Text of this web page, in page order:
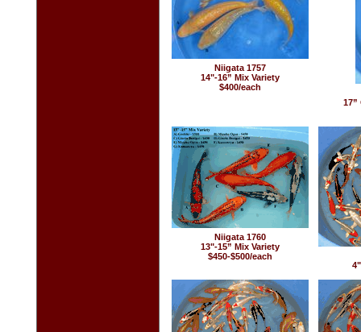
Niigata 1757
14"-16” Mix Variety
$400/each
17”
Niigata 1760
13"-15” Mix Variety
$450-$500/each